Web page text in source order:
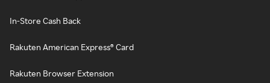
In-Store Cash Back
Rakuten American Express® Card
Rakuten Browser Extension